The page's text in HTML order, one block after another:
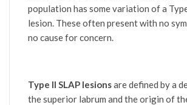
population has some variation of a
lesion. These often present with no
no cause for concern.
Type II SLAP lesionsare defined by a
the superior labrum and the origin of